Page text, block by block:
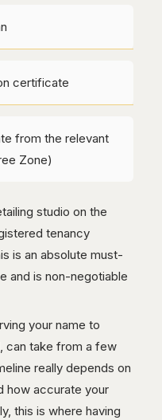
certificate
from the relevant
Zone)
studio on the
tenancy
is an absolute must-
and is non-negotiable
your name to
can take from a few
really depends on
how accurate your
this is where having